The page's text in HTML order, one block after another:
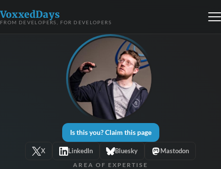
VoxxedDays
FROM DEVELOPERS, FOR DEVELOPERS
Is this you? Claim this page
X LinkedIn Bluesky Mastodon
AREA OF EXPERTISE